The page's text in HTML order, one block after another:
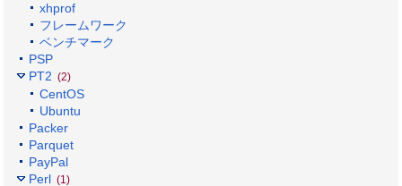
xhprof
フレームワーク
ベンチマーク
PSP
PT2 (2)
CentOS
Ubuntu
Packer
Parquet
PayPal
Perl (1)